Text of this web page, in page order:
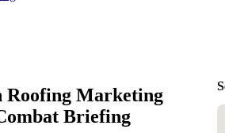
Roofing Marketing
Briefing